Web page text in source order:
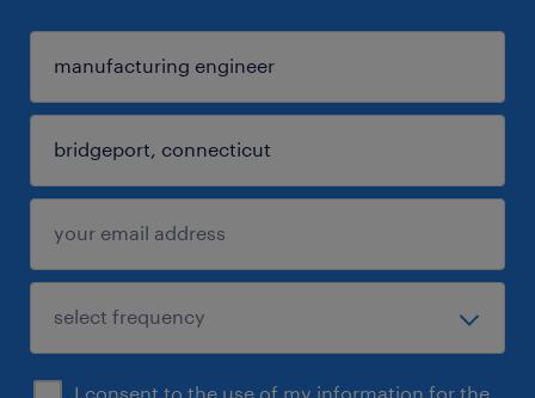
I consent to the use of my information for the